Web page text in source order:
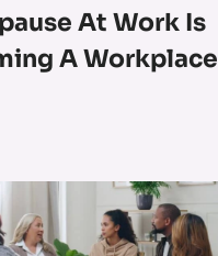
At Work Is
A Workplace